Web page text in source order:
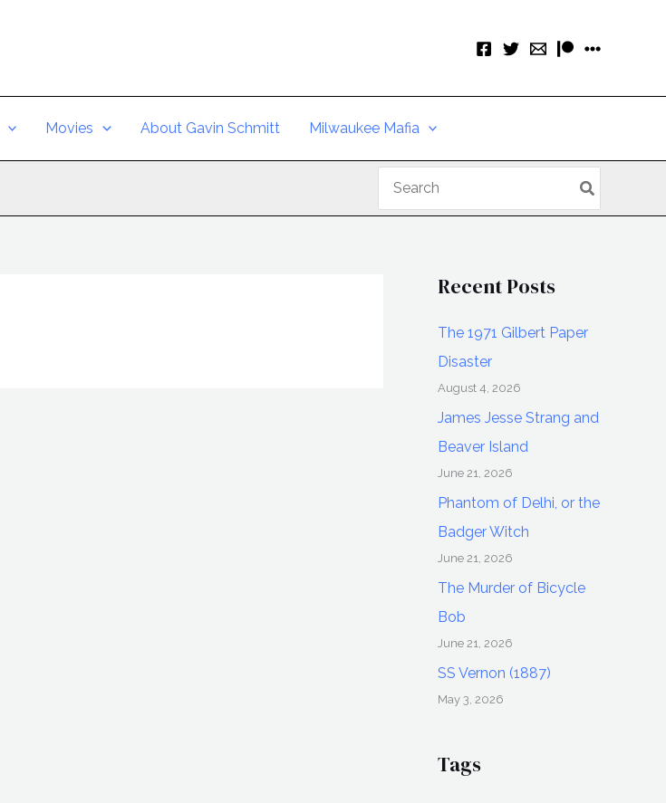
Movies About Gavin Schmitt Milwaukee Mafia
for:
Recent Posts
The 1971 Gilbert Paper
Disaster
August 4, 2026
James Jesse Strang and
Beaver Island
June 21, 2026
Phantom of Delhi, or the
Badger Witch
June 21, 2026
The Murder of Bicycle
Bob
June 21, 2026
SS Vernon (1887)
May 3, 2026
Tags